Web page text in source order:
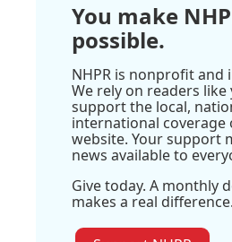
You make
possible.
NHPR is nonprofit and
We rely on readers like
support the local,
international coverage
website. Your support
news available to
Give today. A monthly
makes a real difference.